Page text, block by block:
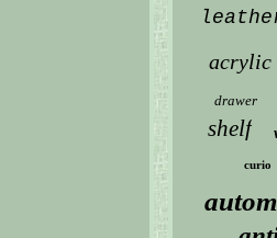
acrylic
drawer
shelf
curio